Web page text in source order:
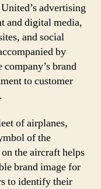
advertising
and digital media,
and social
by
brand
to customer
of airplanes,
of the
the aircraft helps
brand image for
to identify their